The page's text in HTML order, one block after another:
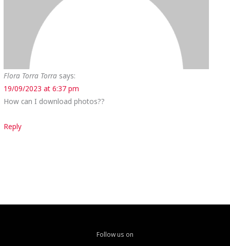
Flora Torra Torra says:
19/09/2023 at 6:37 pm
How can I download photos??
Reply
Follow us on